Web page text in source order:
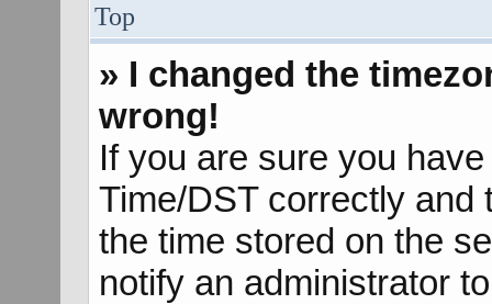
Top
» I changed the
wrong!
If you are sure you
Time/DST correctly and
the time stored on the
notify an administrator